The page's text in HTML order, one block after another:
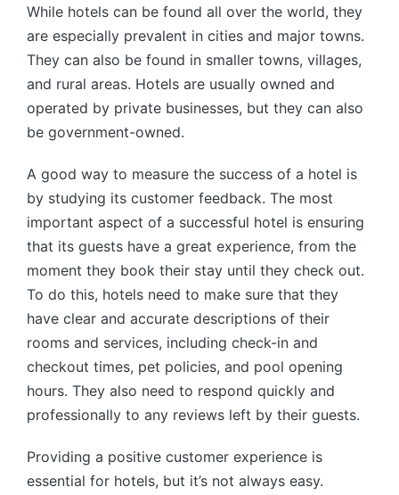
While hotels can be found all over the world, they
are especially prevalent in cities and major towns.
They can also be found in smaller towns, villages,
and rural areas. Hotels are usually owned and
operated by private businesses, but they can also
be government-owned.
A good way to measure the success of a hotel is
by studying its customer feedback. The most
important aspect of a successful hotel is ensuring
that its guests have a great experience, from the
moment they book their stay until they check out.
To do this, hotels need to make sure that they
have clear and accurate descriptions of their
rooms and services, including check-in and
checkout times, pet policies, and pool opening
hours. They also need to respond quickly and
professionally to any reviews left by their guests.
Providing a positive customer experience is
essential for hotels, but it’s not always easy.